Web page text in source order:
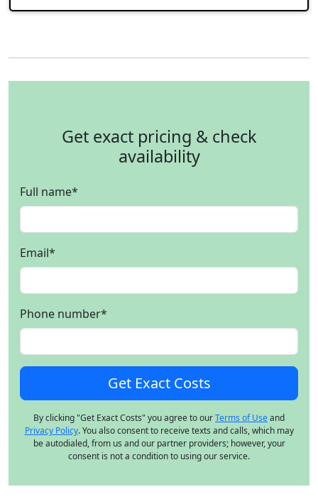
Get exact pricing & check
availability
Full name*
Email*
Phone number*
By clicking "Get Exact Costs" you agree to ourTerms of Useand
Privacy Policy. You also consent to receive texts and calls, which may
be autodialed, from us and our partner providers; however, your
consent is not a condition to using our service.